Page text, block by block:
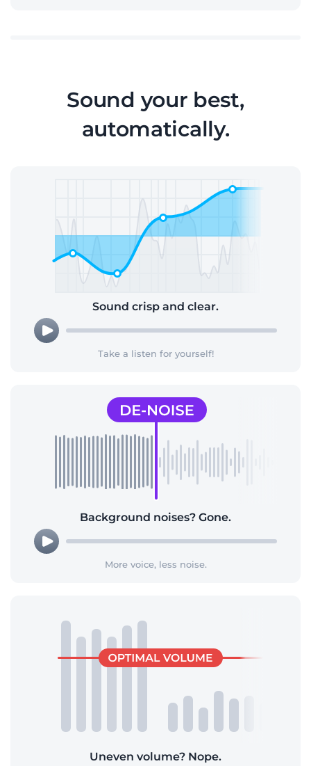
Sound your best,
automatically.
Sound crisp and clear.
Take a listen for yourself!
Background noises? Gone.
More voice, less noise.
Uneven volume? Nope.